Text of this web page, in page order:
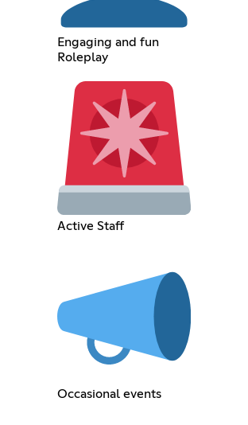
Engaging and fun
Roleplay
Active Staff
Occasional events